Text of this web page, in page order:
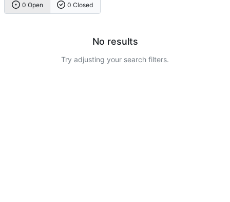
0 Open 0 Closed
No results
Try adjusting your search filters.